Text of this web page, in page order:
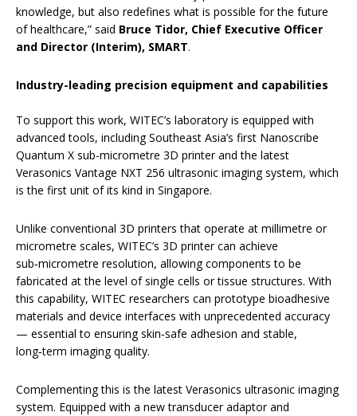
knowledge, but also redefines what is possible for the future
of healthcare,” said Bruce Tidor, Chief Executive Officer
and Director (Interim), SMART.
Industry-leading precision equipment and capabilities
To support this work, WITEC’s laboratory is equipped with
advanced tools, including Southeast Asia’s first Nanoscribe
Quantum X sub-micrometre 3D printer and the latest
Verasonics Vantage NXT 256 ultrasonic imaging system, which
is the first unit of its kind in Singapore.
Unlike conventional 3D printers that operate at millimetre or
micrometre scales, WITEC’s 3D printer can achieve
sub‑micrometre resolution, allowing components to be
fabricated at the level of single cells or tissue structures. With
this capability, WITEC researchers can prototype bioadhesive
materials and device interfaces with unprecedented accuracy
— essential to ensuring skin‑safe adhesion and stable,
long‑term imaging quality.
Complementing this is the latest Verasonics ultrasonic imaging
system. Equipped with a new transducer adaptor and